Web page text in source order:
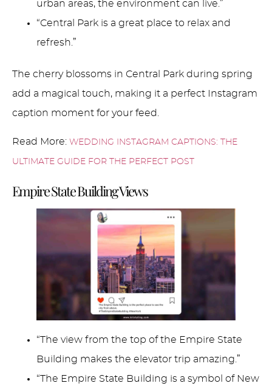
urban areas, the environment can live.”
“Central Park is a great place to relax and
refresh.”
The cherry blossoms in Central Park during spring
add a magical touch, making it a perfect Instagram
caption moment for your feed.
Read More: WEDDING INSTAGRAM CAPTIONS: THE
ULTIMATE GUIDE FOR THE PERFECT POST
Empire State Building Views
“The view from the top of the Empire State
Building makes the elevator trip amazing.”
“The Empire State Building is a symbol of New